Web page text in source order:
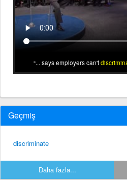
... says employers can't
Geçmiş
discriminate
Daha fazla...